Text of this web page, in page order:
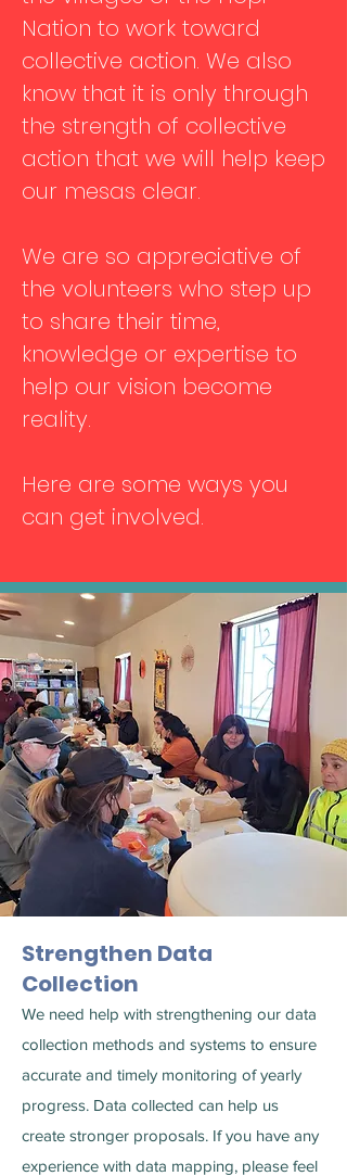
Nation to work toward
collective action. We also
know that it is only through
the strength of collective
action that we will help keep
our mesas clear.
We are so appreciative of
the volunteers who step up
to share their time,
knowledge or expertise to
help our vision become
reality.
Here are some ways you
can get involved.
Strengthen Data
Collection
We need help with strengthening our data
collection methods and systems to ensure
accurate and timely monitoring of yearly
progress. Data collected can help us
create stronger proposals. If you have any
experience with data mapping, please feel